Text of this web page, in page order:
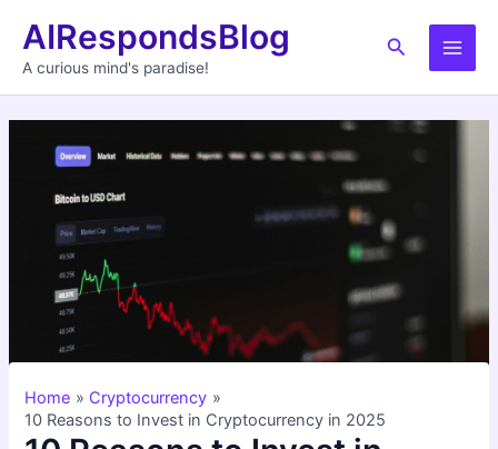
content
AIRespondsBlog
A curious mind's paradise!
Search
Main
Home
Cryptocurrency
10 Reasons to Invest in Cryptocurrency in 2025